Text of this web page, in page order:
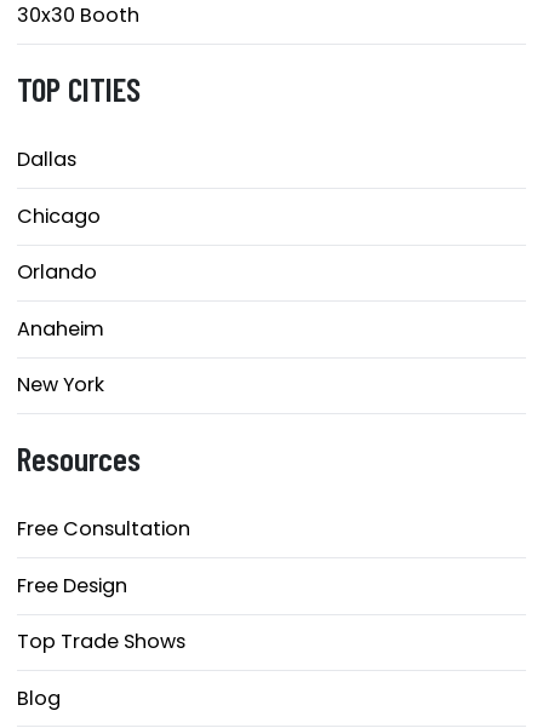
30x30 Booth
TOP CITIES
Dallas
Chicago
Orlando
Anaheim
New York
Resources
Free Consultation
Free Design
Top Trade Shows
Blog